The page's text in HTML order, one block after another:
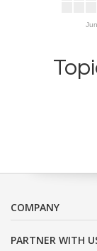
Jun
COMPANY
PARTNER WITH